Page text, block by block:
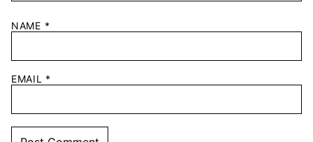
NAME *
EMAIL *